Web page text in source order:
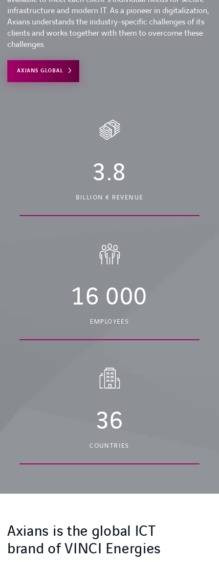
infrastructure and modern IT. As a pioneer in digitalization,
Axians understands the industry-specific challenges of its
clients and works together with them to overcome these
challenges.
AXIANS GLOBAL
3.8
BILLION € REVENUE
16 000
EMPLOYEES
36
COUNTRIES
Axians is the global ICT
brand of VINCI Energies